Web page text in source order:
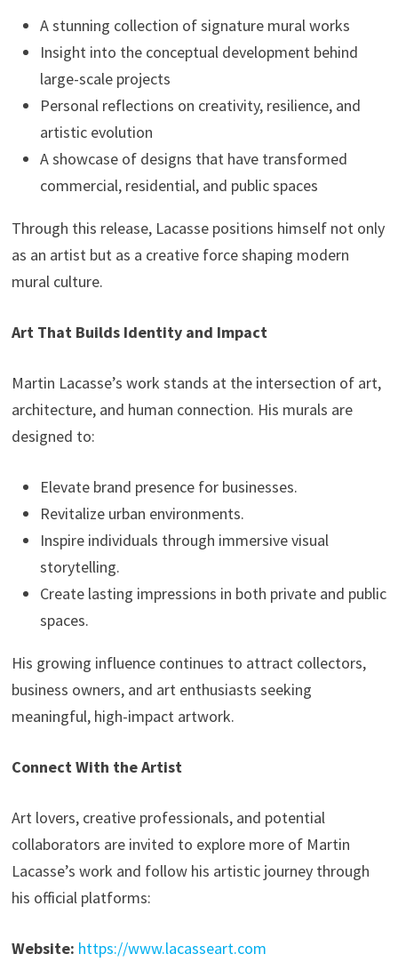
A stunning collection of signature mural works
Insight into the conceptual development behind
large-scale projects
Personal reflections on creativity, resilience, and
artistic evolution
A showcase of designs that have transformed
commercial, residential, and public spaces
Through this release, Lacasse positions himself not only
as an artist but as a creative force shaping modern
mural culture.
Art That Builds Identity and Impact
Martin Lacasse’s work stands at the intersection of art,
architecture, and human connection. His murals are
designed to:
Elevate brand presence for businesses.
Revitalize urban environments.
Inspire individuals through immersive visual
storytelling.
Create lasting impressions in both private and public
spaces.
His growing influence continues to attract collectors,
business owners, and art enthusiasts seeking
meaningful, high-impact artwork.
Connect With the Artist
Art lovers, creative professionals, and potential
collaborators are invited to explore more of Martin
Lacasse’s work and follow his artistic journey through
his official platforms:
Website: https://www.lacasseart.com